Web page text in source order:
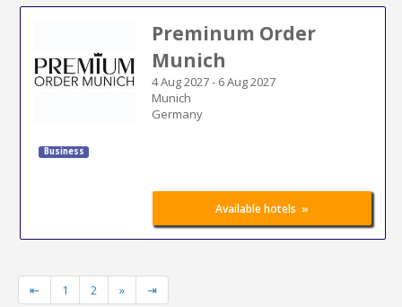
Preminum Order
Munich
4 Aug 2027- 6 Aug 2027
Munich
Germany
Business
Available hotels »
⇤ 1 2 » ⇥